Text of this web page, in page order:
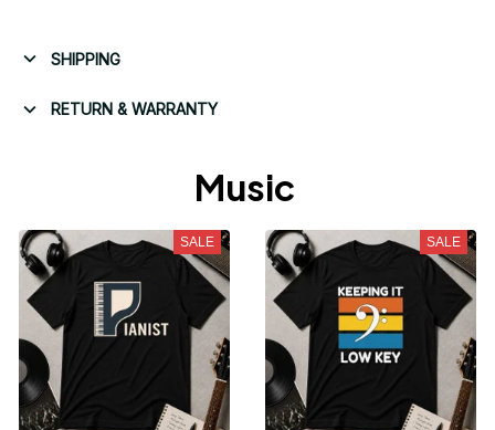
SHIPPING
RETURN & WARRANTY
Music
SALE SALE